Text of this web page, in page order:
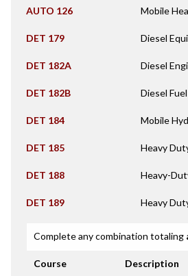
AUTO 126 Mobile
DET 179 Diesel
DET 182A Diesel
DET 182B Diesel
DET 184 Mobile
DET 185 Heavy
DET 188 Heavy-
DET 189 Heavy
Complete any combination totaling
Course Description